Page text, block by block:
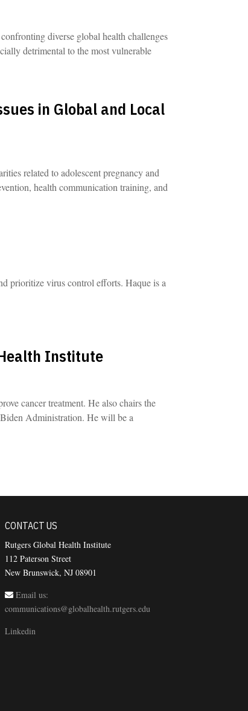
diverse global health challenges
detrimental to the most vulnerable
in Global and Local
related to adolescent pregnancy and
health communication training, and
prioritize virus control efforts. Haque is a
Institute
cancer treatment. He also chairs the
Administration. He will be a
CONTACT US
Rutgers Global Health Institute
112 Paterson Street
New Brunswick, NJ 08901
Email us:
communications@globalhealth.rutgers.edu
Linkedin